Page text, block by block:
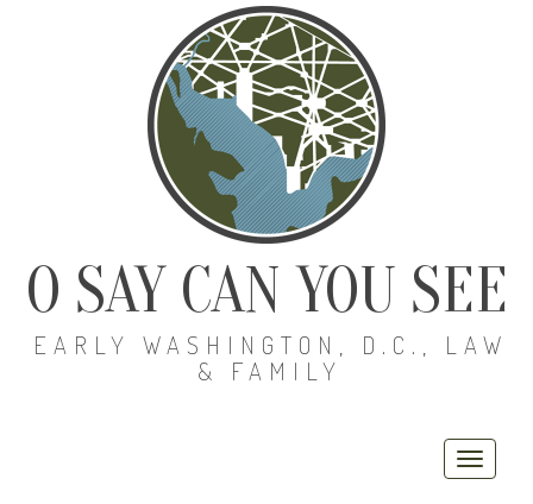
O SAY CAN YOU SEE
EARLY WASHINGTON, D.C., LAW
& FAMILY